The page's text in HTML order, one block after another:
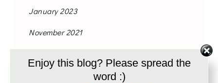
January 2023
November 2021
Enjoy this blog? Please spread the
word :)